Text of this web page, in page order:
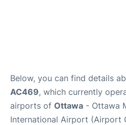
Below, you can find details
AC469, which currently
airports of Ottawa - Ottawa
International Airport (Airport